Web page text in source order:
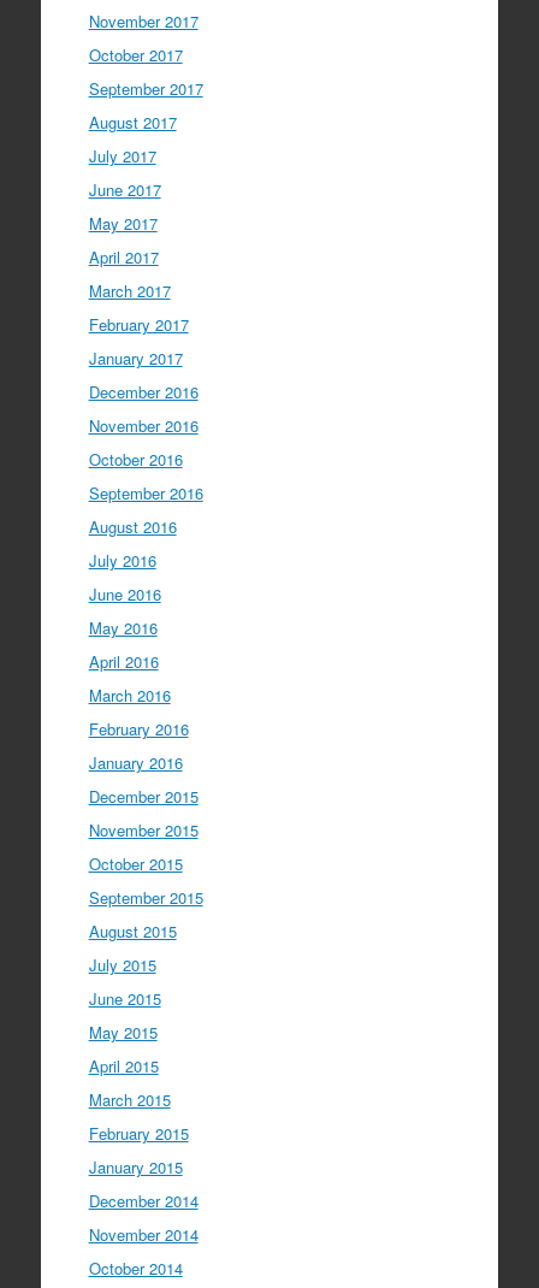
November 2017
October 2017
September 2017
August 2017
July 2017
June 2017
May 2017
April 2017
March 2017
February 2017
January 2017
December 2016
November 2016
October 2016
September 2016
August 2016
July 2016
June 2016
May 2016
April 2016
March 2016
February 2016
January 2016
December 2015
November 2015
October 2015
September 2015
August 2015
July 2015
June 2015
May 2015
April 2015
March 2015
February 2015
January 2015
December 2014
November 2014
October 2014